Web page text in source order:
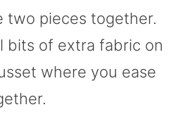
two pieces together.
bits of extra fabric on
where you ease